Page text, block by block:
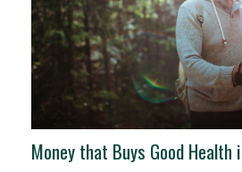
Money that Buys Good Health